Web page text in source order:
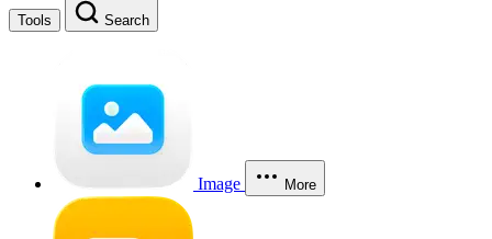
Tools Search
Image More